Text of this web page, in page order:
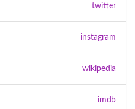
twitter
instagram
wikipedia
imdb